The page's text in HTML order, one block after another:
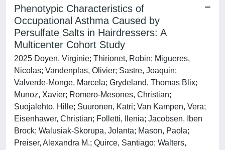
Phenotypic Characteristics of
Occupational Asthma Caused by
Persulfate Salts in Hairdressers: A
Multicenter Cohort Study
2025 Doyen, Virginie; Thirionet, Robin; Migueres,
Nicolas; Vandenplas, Olivier; Sastre, Joaquin;
Valverde-Monge, Marcela; Grydeland, Thomas Blix;
Munoz, Xavier; Romero-Mesones, Christian;
Suojalehto, Hille; Suuronen, Katri; Van Kampen, Vera;
Eisenhawer, Christian; Folletti, Ilenia; Jacobsen, Iben
Brock; Walusiak-Skorupa, Jolanta; Mason, Paola;
Preiser, Alexandra M.; Quirce, Santiago; Walters,